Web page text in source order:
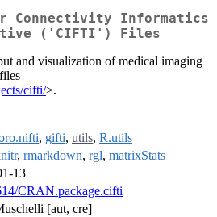
Informatics
('CIFTI') Files
and visualization of medical imaging
cifti/>.
, gifti, utils, R.utils
, rmarkdown, rgl, matrixStats
13
CRAN.package.cifti
[aut, cre]